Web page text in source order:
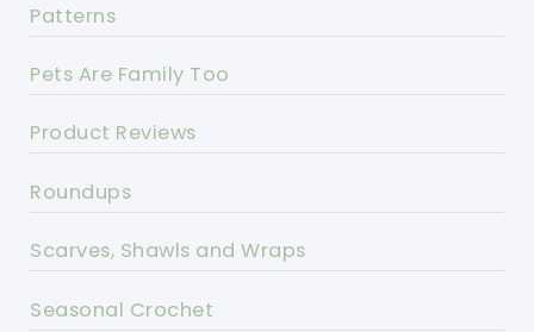
Patterns
Pets Are Family Too
Product Reviews
Roundups
Scarves, Shawls and Wraps
Seasonal Crochet